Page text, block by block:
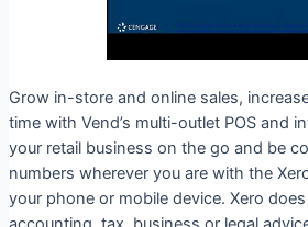
Grow in-store and online sales,
time with Vend’s multi-outlet POS and
your retail business on the go and be
numbers wherever you are with the
your phone or mobile device. Xero